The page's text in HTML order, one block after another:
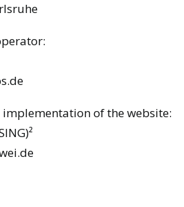
implementation of the website: